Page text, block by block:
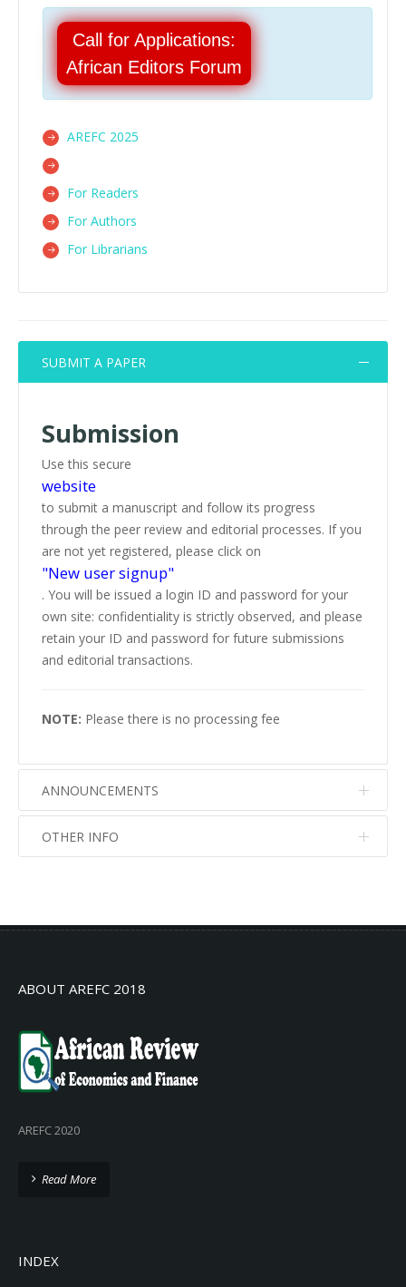
Call for Applications:
African Editors Forum
AREFC 2025
For Readers
For Authors
For Librarians
SUBMIT A PAPER
Submission
Use this secure
website
to submit a manuscript and follow its progress
through the peer review and editorial processes. If you
are not yet registered, please click on
"New user signup"
. You will be issued a login ID and password for your
own site: confidentiality is strictly observed, and please
retain your ID and password for future submissions
and editorial transactions.
NOTE: Please there is no processing fee
ANNOUNCEMENTS
No info
OTHER INFO
ABOUT AREFC 2018
AREFC 2020
Read More
INDEX